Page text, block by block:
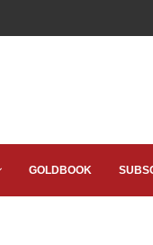
GOLDBOOK